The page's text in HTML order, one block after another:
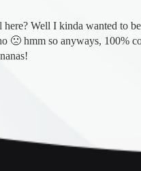
Well I kinda wanted to
🙁 hmm so anyways, 100%